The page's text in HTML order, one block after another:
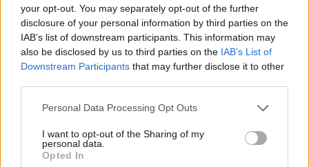
your opt-out. You may separately opt-out of the further
disclosure of your personal information by third parties on the
IAB’s list of downstream participants. This information may
also be disclosed by us to third parties on the IAB’s List of
Downstream Participants that may further disclose it to other
Personal Data Processing Opt Outs
I want to opt-out of the Sharing of my
personal data.
Opted In
Riverdance emote is doing Moonwalk dance
multitoonz
Replies: 6 Dec 9, 2013
Gloves aren't showing
Marce
Replies: 2 Dec 10, 2013
Please Help me on how to recover my main
conniaaks
DKs are OP
Kasherinae
Replies: